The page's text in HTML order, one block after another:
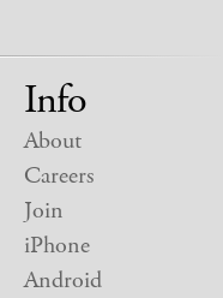
Info
About
Careers
Join
iPhone
Android